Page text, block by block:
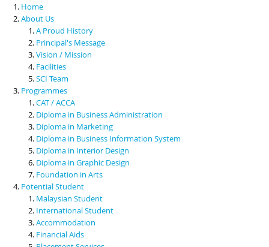
Scholarships & Financial Aid
Contact Us
Home
About Us
A Proud History
Principal's Message
Vision / Mission
Facilities
SCI Team
Programmes
CAT / ACCA
Diploma in Business Administration
Diploma in Marketing
Diploma in Business Information System
Diploma in Interior Design
Diploma in Graphic Design
Foundation in Arts
Potential Student
Malaysian Student
International Student
Accommodation
Financial Aids